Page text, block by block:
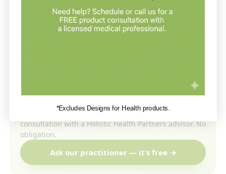
Not sure which is right
for you?
Ask our practitioner — a free 15-minute product
consultation with a Holistic Health Partners advisor. No
obligation.
Ask our practitioner — it’s free →
*Excludes Designs for Health products.